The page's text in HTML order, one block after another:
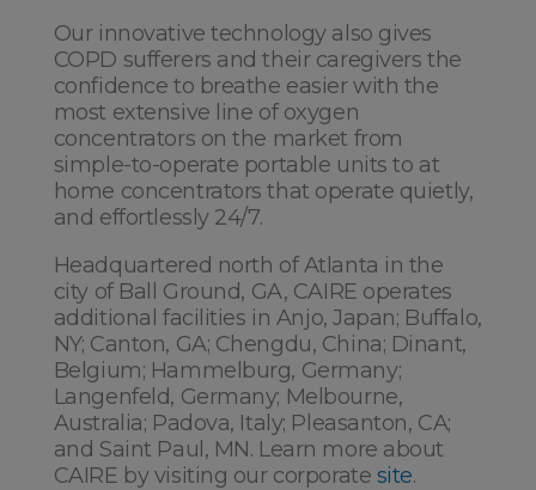
Our innovative technology also gives
COPD sufferers and their caregivers the
confidence to breathe easier with the
most extensive line of oxygen
concentrators on the market from
simple-to-operate portable units to at
home concentrators that operate quietly,
and effortlessly 24/7.
Headquartered north of Atlanta in the
city of Ball Ground, GA, CAIRE operates
additional facilities in Anjo, Japan; Buffalo,
NY; Canton, GA; Chengdu, China; Dinant,
Belgium; Hammelburg, Germany;
Langenfeld, Germany; Melbourne,
Australia; Padova, Italy; Pleasanton, CA;
and Saint Paul, MN. Learn more about
CAIRE by visiting our corporate site.